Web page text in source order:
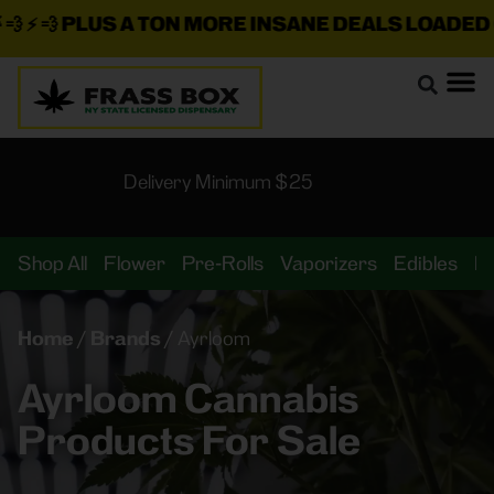
💨PLUS A TON MORE INSANE DEALS LOADED
Delivery Minimum $25
Shop All Flower Pre-Rolls Vaporizers Edibles
Home / Brands / Ayrloom
Ayrloom Cannabis
Products For Sale